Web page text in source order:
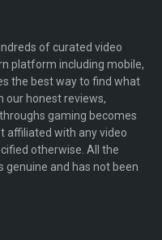
of curated video
platform including mobile,
the best way to find what
our honest reviews,
gaming becomes
affiliated with any video
otherwise. All the
genuine and has not been